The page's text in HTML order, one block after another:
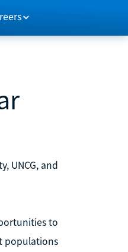
UNCG, and
to
populations